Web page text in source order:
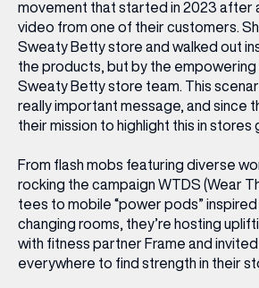
movement that started in 2023 after
video from one of their customers.
Sweaty Betty store and walked out
the products, but by the
Sweaty Betty store team. This
really important message, and since
their mission to highlight this in stores
From flash mobs featuring diverse
rocking the campaign WTDS (Wear
tees to mobile “power pods”
changing rooms, they’re hosting
with fitness partner Frame and
everywhere to find strength in their